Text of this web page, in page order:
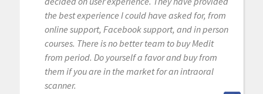
the best experience I could have asked for, from
online support, Facebook support, and in person
courses. There is no better team to buy Medit
from period. Do yourself a favor and buy from
them if you are in the market for an intraoral
scanner.